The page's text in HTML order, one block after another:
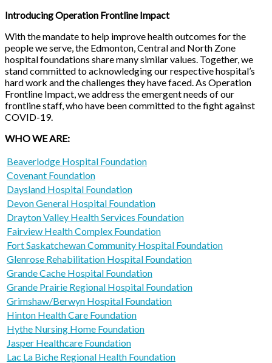
Introducing Operation Frontline Impact
With the mandate to help improve health outcomes for the
people we serve, the Edmonton, Central and North Zone
hospital foundations share many similar values. Together, we
stand committed to acknowledging our respective hospital’s
hard work and the challenges they have faced. As Operation
Frontline Impact, we address the emergent needs of our
frontline staff, who have been committed to the fight against
COVID-19.
WHO WE ARE:
Beaverlodge Hospital Foundation
Covenant Foundation
Daysland Hospital Foundation
Devon General Hospital Foundation
Drayton Valley Health Services Foundation
Fairview Health Complex Foundation
Fort Saskatchewan Community Hospital Foundation
Glenrose Rehabilitation Hospital Foundation
Grande Cache Hospital Foundation
Grande Prairie Regional Hospital Foundation
Grimshaw/Berwyn Hospital Foundation
Hinton Health Care Foundation
Hythe Nursing Home Foundation
Jasper Healthcare Foundation
Lac La Biche Regional Health Foundation